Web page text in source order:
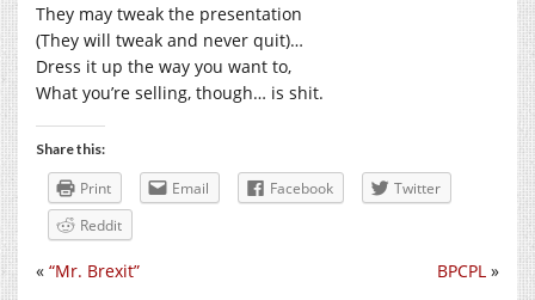
They may tweak the presentation
(They will tweak and never quit)…
Dress it up the way you want to,
What you’re selling, though… is shit.
Share this:
Print Email Facebook
Twitter
Reddit
BPCPL »
« “Mr. Brexit”